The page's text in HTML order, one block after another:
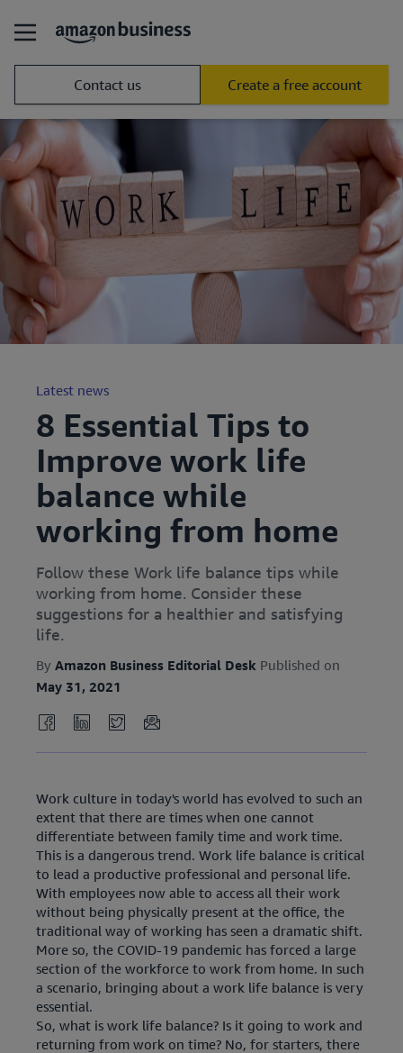
Contact us Create a free account
Latest news
8 Essential Tips to
Improve work life
balance while
working from home
Follow these Work life balance tips while
working from home. Consider these
suggestions for a healthier and satisfying
life.
By Amazon Business Editorial Desk Published on
May 31, 2021
Work culture in today's world has evolved to such an
extent that there are times when one cannot
differentiate between family time and work time.
This is a dangerous trend. Work life balance is critical
to lead a productive professional and personal life.
With employees now able to access all their work
without being physically present at the office, the
traditional way of working has seen a dramatic shift.
More so, the COVID-19 pandemic has forced a large
section of the workforce to work from home. In such
a scenario, bringing about a work life balance is very
essential.
So, what is work life balance? Is it going to work and
returning from work on time? No, for starters, there